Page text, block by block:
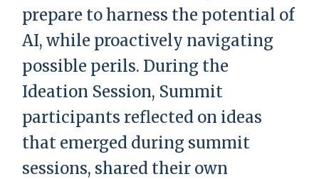
prepare to harness the potential of
AI, while proactively navigating
possible perils. During the
Ideation Session, Summit
participants reflected on ideas
that emerged during summit
sessions, shared their own